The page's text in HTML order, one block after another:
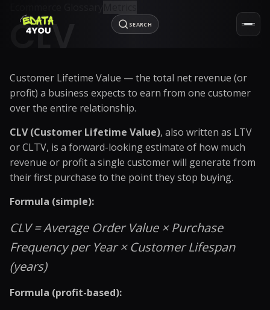
SEARCH
CLV
Customer Lifetime Value — the total net revenue (or
profit) a business expects to earn from one customer
over the entire relationship.
CLV (Customer Lifetime Value), also written as LTV
or CLTV, is a forward-looking estimate of how much
revenue or profit a single customer will generate from
their first purchase to the point they stop buying.
Formula (simple):
CLV = Average Order Value × Purchase
Frequency per Year × Customer Lifespan
(years)
Formula (profit-based):